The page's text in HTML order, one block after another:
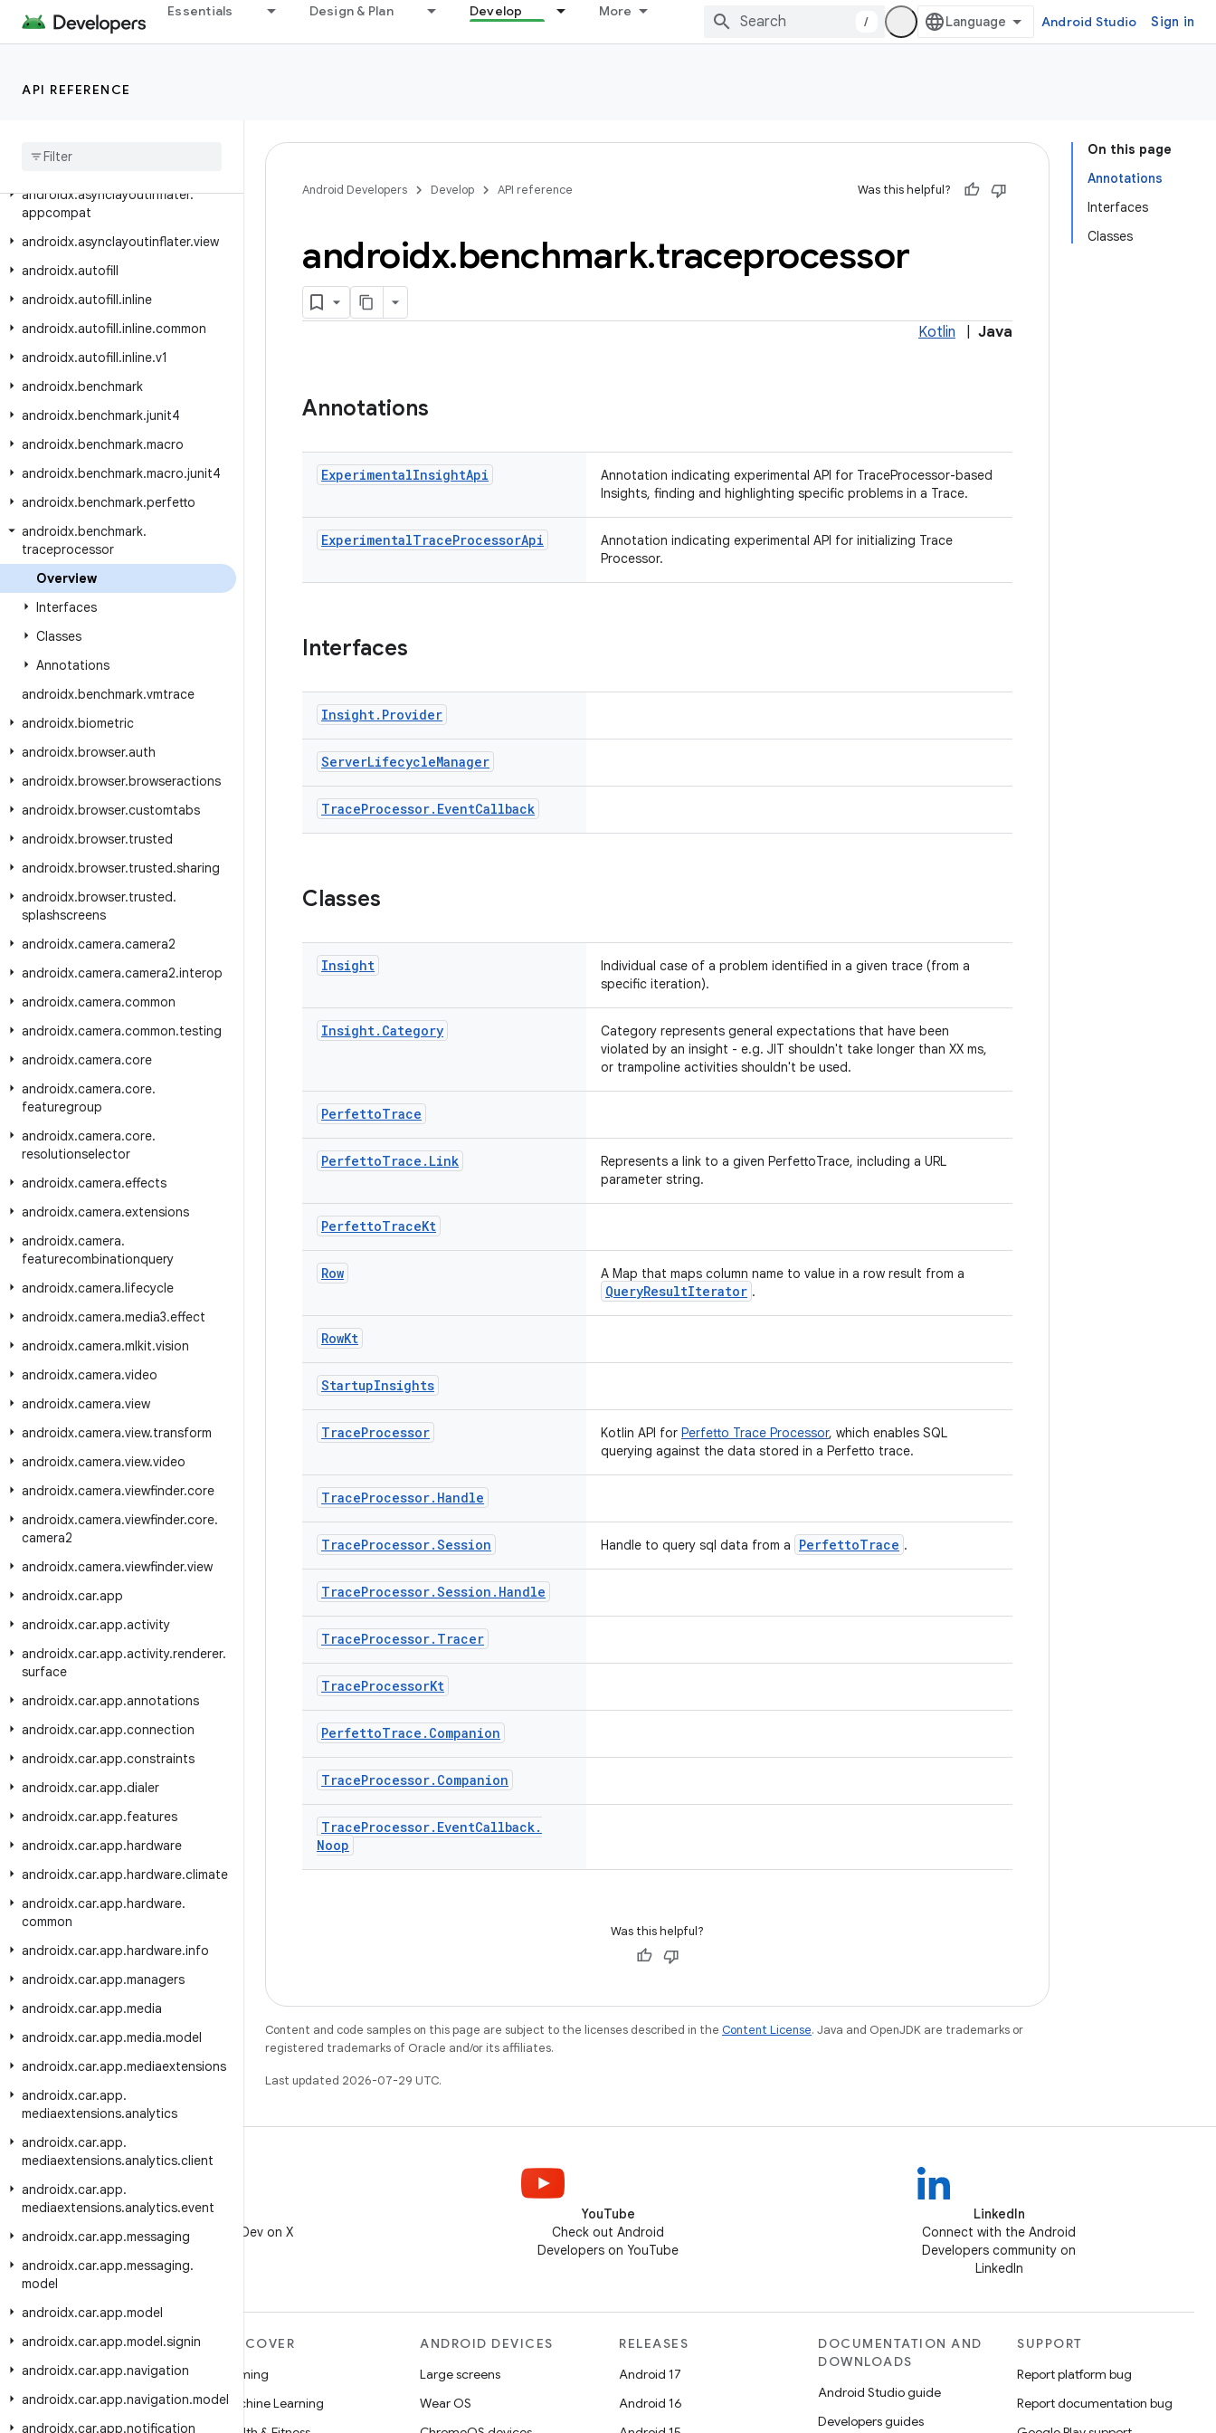
Essentials Design & Plan Develop More
/ Android Studio Sign in
API REFERENCE
androidx.appsearch.serializers
androidx.appsearch.util
androidx
androidx.asynclayoutinflater.
appcompat
androidx.asynclayoutinflater.view
androidx.autofill
androidx.autofill.inline
androidx.autofill.inline.common
androidx.autofill.inline.v1
androidx.benchmark
androidx.benchmark.junit4
androidx.benchmark.macro
androidx.benchmark.macro.junit4
androidx.benchmark.perfetto
androidx.benchmark.
traceprocessor
Overview
Interfaces
Classes
Annotations
androidx.benchmark.vmtrace
androidx.biometric
androidx.browser.auth
androidx.browser.browseractions
androidx.browser.customtabs
androidx.browser.trusted
androidx.browser.trusted.sharing
androidx.browser.trusted.
splashscreens
androidx.camera.camera2
androidx.camera.camera2.interop
androidx.camera.common
androidx.camera.common.testing
androidx.camera.core
androidx.camera.core.
featuregroup
androidx.camera.core.
resolutionselector
androidx.camera.effects
androidx.camera.extensions
androidx.camera.
featurecombinationquery
androidx.camera.lifecycle
androidx.camera.media3.effect
androidx.camera.mlkit.vision
androidx.camera.video
androidx.camera.view
androidx.camera.view.transform
androidx.camera.view.video
androidx.camera.viewfinder.core
androidx.camera.viewfinder.core.
camera2
androidx.camera.viewfinder.view
androidx.car.app
androidx.car.app.activity
androidx.car.app.activity.renderer.
surface
androidx.car.app.annotations
androidx.car.app.connection
androidx.car.app.constraints
androidx.car.app.dialer
androidx.car.app.features
androidx.car.app.hardware
androidx.car.app.hardware.climate
androidx.car.app.hardware.
common
androidx.car.app.hardware.info
androidx.car.app.managers
androidx.car.app.media
androidx.car.app.media.model
androidx.car.app.mediaextensions
androidx.car.app.
mediaextensions.analytics
androidx.car.app.
mediaextensions.analytics.client
androidx.car.app.
mediaextensions.analytics.event
androidx.car.app.messaging
androidx.car.app.messaging.
model
androidx.car.app.model
androidx.car.app.model.signin
androidx.car.app.navigation
androidx.car.app.navigation.model
androidx.car.app.notification
On this page
Annotations
Interfaces
Classes
Android Developers Develop API reference Was this helpful?
androidx.benchmark.traceprocessor
Kotlin Java
Annotations
ExperimentalInsightApi
Annotation indicating experimental API for TraceProcessor-based
Insights, finding and highlighting specific problems in a Trace.
ExperimentalTraceProcessorApi
Annotation indicating experimental API for initializing Trace
Processor.
Interfaces
Insight. Provider
ServerLifecycleManager
TraceProcessor. EventCallback
Classes
Insight
Individual case of a problem identified in a given trace (from a
specific iteration).
Insight. Category
Category represents general expectations that have been
violated by an insight - e.g. JIT shouldn't take longer than XX ms,
or trampoline activities shouldn't be used.
PerfettoTrace
PerfettoTrace . Link
Represents a link to a given PerfettoTrace, including a URL
parameter string.
PerfettoTraceKt
Row A Map that maps column name to value in a row result from a
QueryResultIterator .
RowKt
StartupInsights
TraceProcessor Kotlin API for Perfetto Trace Processor, which enables SQL
querying against the data stored in a Perfetto trace.
TraceProcessor. Handle
TraceProcessor.Session Handle to query sql data from a PerfettoTrace .
TraceProcessor.Session . Handle
TraceProcessor. Tracer
TraceProcessorKt
PerfettoTrace . Companion
TraceProcessor. Companion
TraceProcessor. EventCallback.
Noop
Was this helpful?
Content and code samples on this page are subject to the licenses described in the Content License. Java and OpenJDK are trademarks or
registered trademarks of Oracle and/or its affiliates.
Last updated 2026-07-29 UTC.
X
Follow @AndroidDev on X
YouTube
Check out Android
Developers on YouTube
LinkedIn
Connect with the Android
Developers community on
LinkedIn
MORE ANDROID
Android
Android for Enterprise
DISCOVER
Gaming
Machine Learning
ANDROID DEVICES
Large screens
Wear OS
RELEASES
Android 17
Android 16
DOCUMENTATION AND
DOWNLOADS
Android Studio guide
Developers guides
SUPPORT
Report platform bug
Report documentation bug